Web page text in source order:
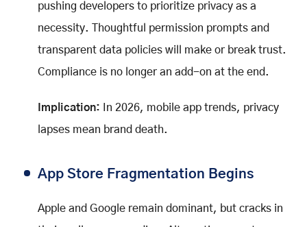
pushing developers to prioritize privacy as a
necessity. Thoughtful permission prompts and
transparent data policies will make or break trust.
Compliance is no longer an add-on at the end.
Implication: In 2026, mobile app trends, privacy
lapses mean brand death.
App Store Fragmentation Begins
Apple and Google remain dominant, but cracks in